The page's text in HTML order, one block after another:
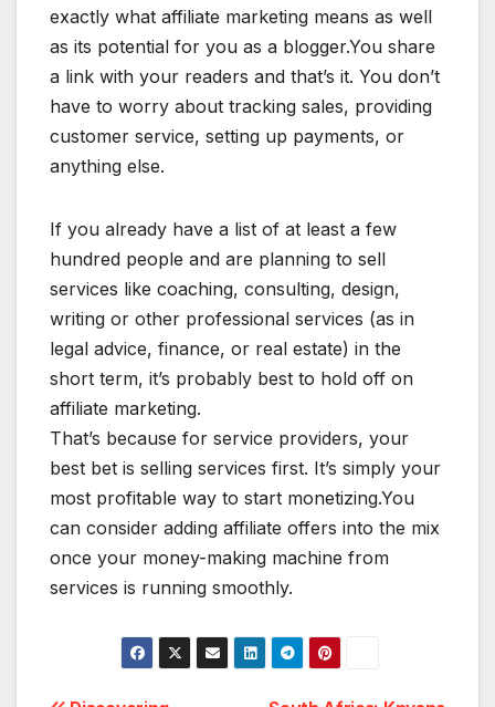
exactly what affiliate marketing means as well
as its potential for you as a blogger.You share
a link with your readers and that’s it. You don’t
have to worry about tracking sales, providing
customer service, setting up payments, or
anything else.
If you already have a list of at least a few
hundred people and are planning to sell
services like coaching, consulting, design,
writing or other professional services (as in
legal advice, finance, or real estate) in the
short term, it’s probably best to hold off on
affiliate marketing.
That’s because for service providers, your
best bet is selling services first. It’s simply your
most profitable way to start monetizing.You
can consider adding affiliate offers into the mix
once your money-making machine from
services is running smoothly.